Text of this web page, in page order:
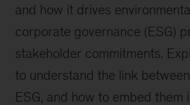
and how it drives
corporate governance (ESG)
stakeholder commitments.
to understand the link
ESG, and how to embed them